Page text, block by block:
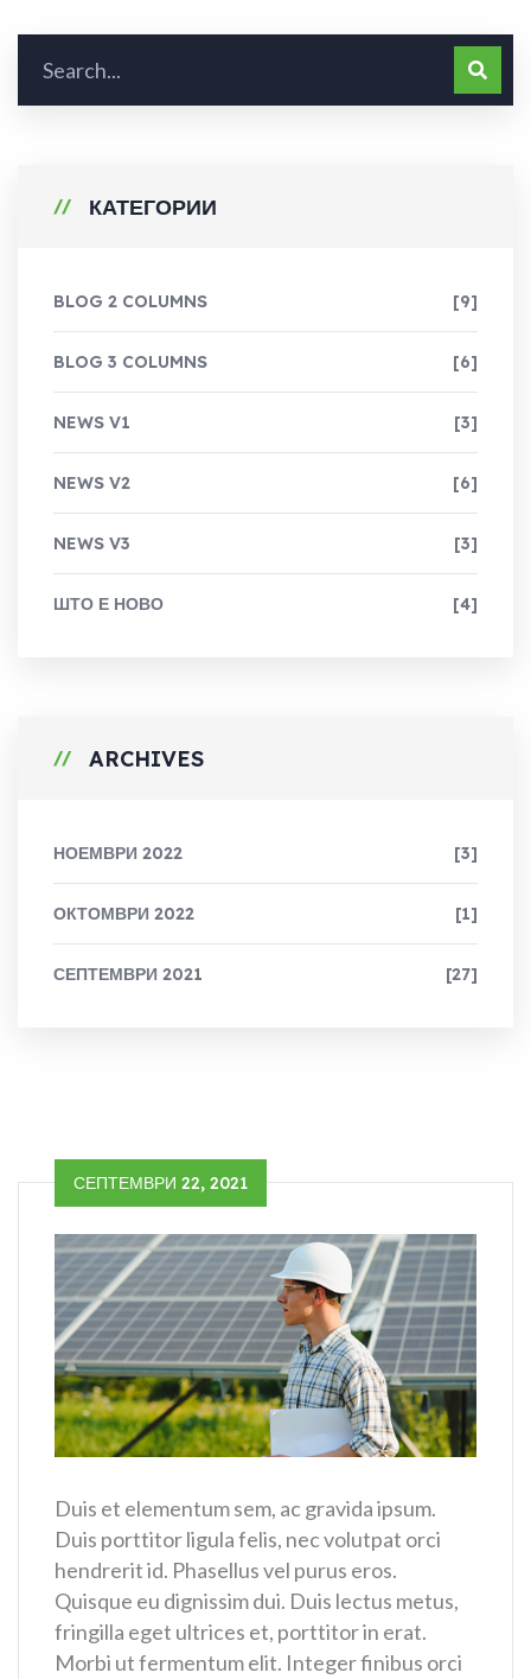
КАТЕГОРИИ
BLOG 2 COLUMNS [9]
BLOG 3 COLUMNS [6]
NEWS V1 [3]
NEWS V2 [6]
NEWS V3 [3]
ШТО Е НОВО [4]
ARCHIVES
НОЕМВРИ 2022 [3]
ОКТОМВРИ 2022 [1]
СЕПТЕМВРИ 2021 [27]
СЕПТЕМВРИ 22, 2021
Duis et elementum sem, ac gravida ipsum.
Duis porttitor ligula felis, nec volutpat orci
hendrerit id. Phasellus vel purus eros.
Quisque eu dignissim dui. Duis lectus metus,
fringilla eget ultrices et, porttitor in erat.
Morbi ut fermentum elit. Integer finibus orci